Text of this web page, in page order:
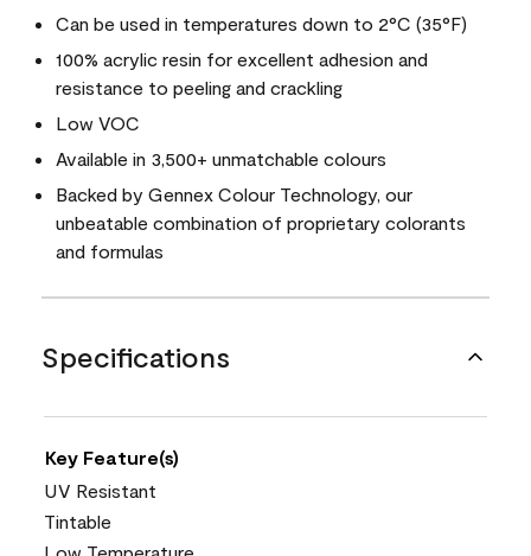
Can be used in temperatures down to 2°C (35°F)
100% acrylic resin for excellent adhesion and
resistance to peeling and crackling
Low VOC
Available in 3,500+ unmatchable colours
Backed by Gennex Colour Technology, our
unbeatable combination of proprietary colorants
and formulas
Specifications
Key Feature(s)
UV Resistant
Tintable
Low Temperature